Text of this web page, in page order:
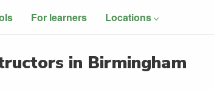
For learners Locations
in Birmingham